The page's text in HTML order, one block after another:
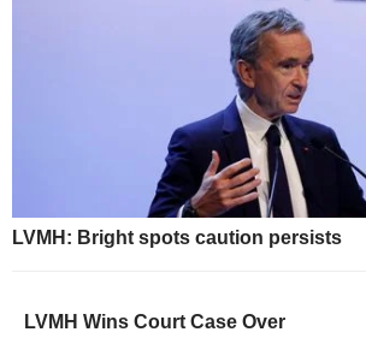
LVMH: Bright spots caution persists
LVMH Wins Court Case Over